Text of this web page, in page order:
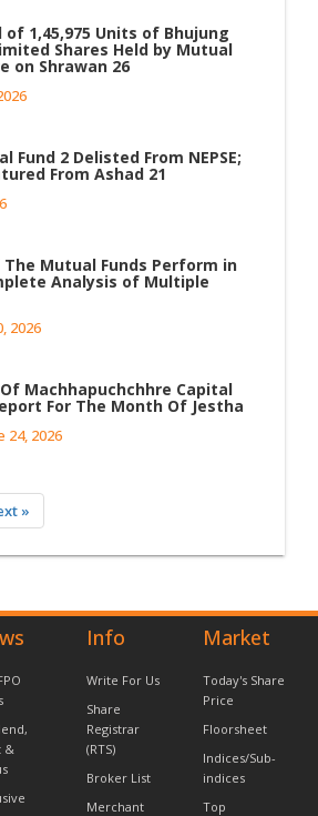
of 1,45,975 Units of Bhujung
Shares Held by Mutual
on Shrawan 26
Fund 2 Delisted From NEPSE;
From Ashad 21
The Mutual Funds Perform in
Analysis of Multiple
2026
Machhapuchchhre Capital
For The Month Of Jestha
24, 2026
»
&
Info
Write For Us
Share
Registrar
(RTS)
Broker List
Merchant
Market
Today's Share
Price
Floorsheet
Indices/Sub-
indices
Top